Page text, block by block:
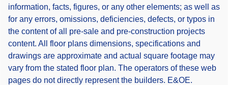
information, facts, figures, or any other elements; as well as
for any errors, omissions, deficiencies, defects, or typos in
the content of all pre-sale and pre-construction projects
content. All floor plans dimensions, specifications and
drawings are approximate and actual square footage may
vary from the stated floor plan. The operators of these web
pages do not directly represent the builders. E&OE.